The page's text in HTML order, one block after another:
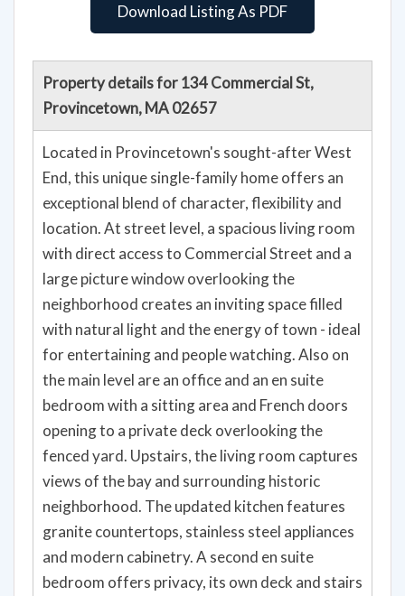
Download Listing As PDF
Property details for 134 Commercial St,
Provincetown, MA 02657
Located in Provincetown's sought-after West
End, this unique single-family home offers an
exceptional blend of character, flexibility and
location. At street level, a spacious living room
with direct access to Commercial Street and a
large picture window overlooking the
neighborhood creates an inviting space filled
with natural light and the energy of town - ideal
for entertaining and people watching. Also on
the main level are an office and an en suite
bedroom with a sitting area and French doors
opening to a private deck overlooking the
fenced yard. Upstairs, the living room captures
views of the bay and surrounding historic
neighborhood. The updated kitchen features
granite countertops, stainless steel appliances
and modern cabinetry. A second en suite
bedroom offers privacy, its own deck and stairs